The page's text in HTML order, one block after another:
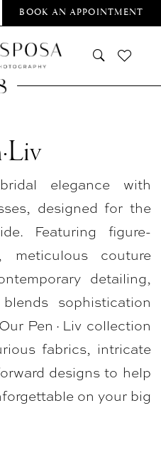
BOOK AN APPOINTMENT
elegance with
designed for the
Featuring figure-
meticulous couture
detailing,
sophistication
Pen·Liv collection
fabrics, intricate
designs to help
on your big